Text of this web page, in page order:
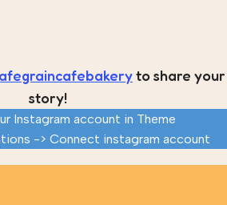
to share your
story!
Instagram account in Theme
-> Connect instagram account